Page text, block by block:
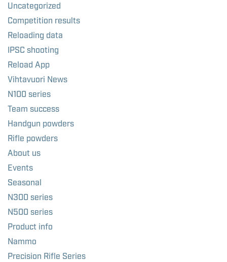
Uncategorized
Competition results
Reloading data
IPSC shooting
Reload App
Vihtavuori News
N100 series
Team success
Handgun powders
Rifle powders
About us
Events
Seasonal
N300 series
N500 series
Product info
Nammo
Precision Rifle Series